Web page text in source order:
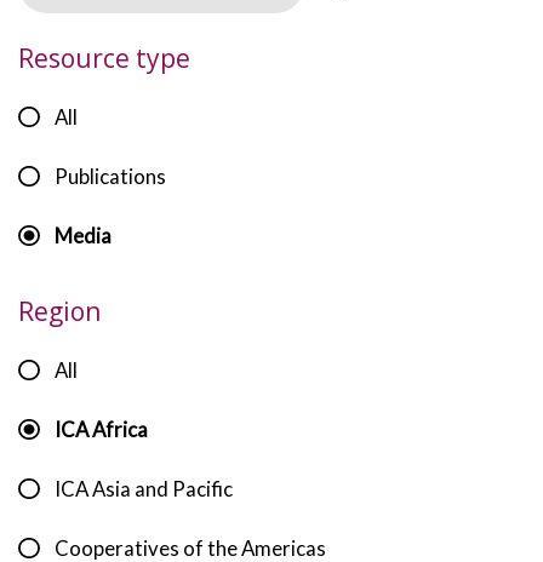
Resource type
All
Publications
Media
Region
All
ICA Africa
ICA Asia and Pacific
Cooperatives of the Americas